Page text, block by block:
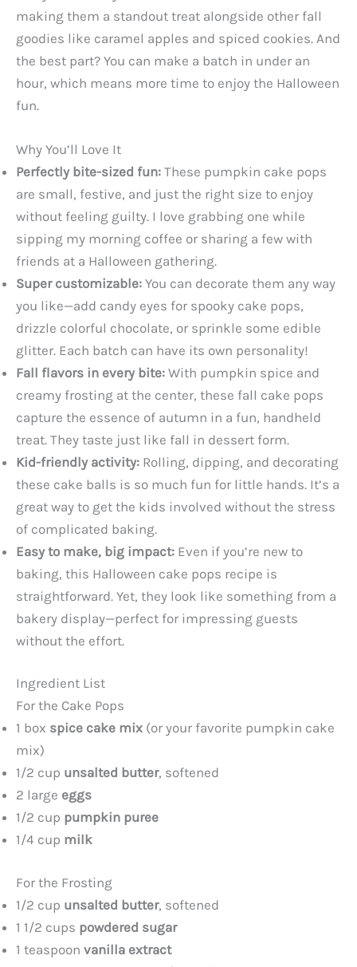
making them a standout treat alongside other fall
goodies like caramel apples and spiced cookies. And
the best part? You can make a batch in under an
hour, which means more time to enjoy the Halloween
fun.
Why You’ll Love It
Perfectly bite-sized fun: These pumpkin cake pops
are small, festive, and just the right size to enjoy
without feeling guilty. I love grabbing one while
sipping my morning coffee or sharing a few with
friends at a Halloween gathering.
Super customizable: You can decorate them any way
you like—add candy eyes for spooky cake pops,
drizzle colorful chocolate, or sprinkle some edible
glitter. Each batch can have its own personality!
Fall flavors in every bite: With pumpkin spice and
creamy frosting at the center, these fall cake pops
capture the essence of autumn in a fun, handheld
treat. They taste just like fall in dessert form.
Kid-friendly activity: Rolling, dipping, and decorating
these cake balls is so much fun for little hands. It’s a
great way to get the kids involved without the stress
of complicated baking.
Easy to make, big impact: Even if you’re new to
baking, this Halloween cake pops recipe is
straightforward. Yet, they look like something from a
bakery display—perfect for impressing guests
without the effort.
Ingredient List
For the Cake Pops
1 box spice cake mix (or your favorite pumpkin cake
mix)
1/2 cup unsalted butter, softened
2 large eggs
1/2 cup pumpkin puree
1/4 cup milk
For the Frosting
1/2 cup unsalted butter, softened
1 1/2 cups powdered sugar
1 teaspoon vanilla extract